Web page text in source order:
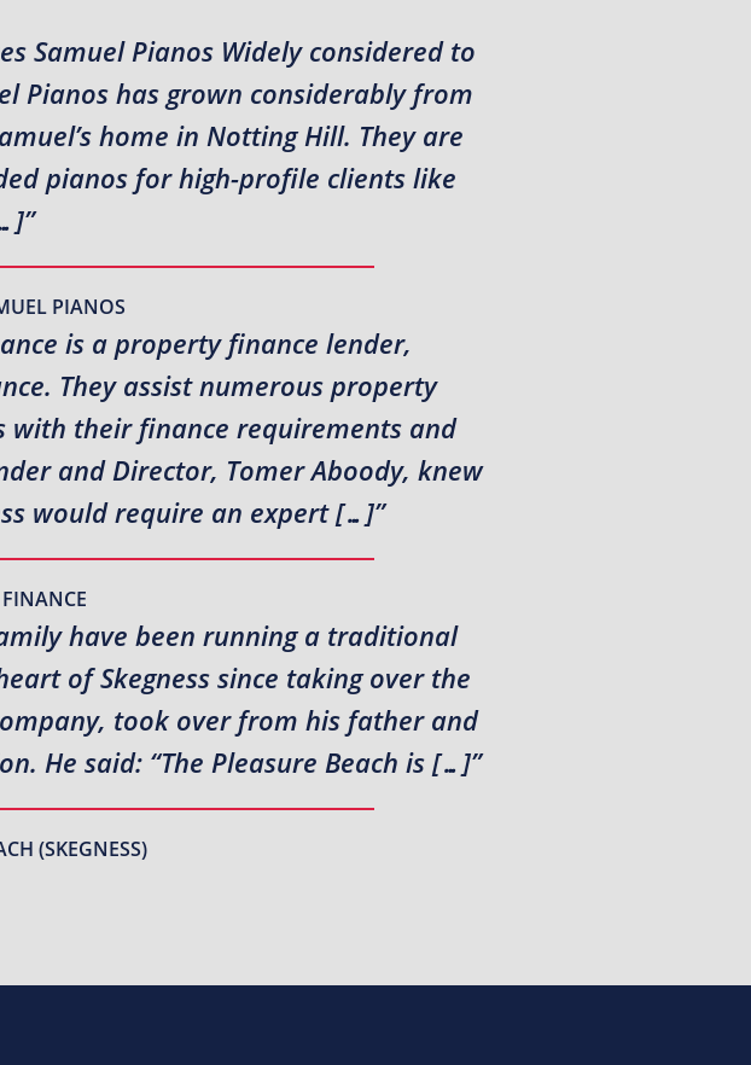
Samuel Pianos Widely considered to
Pianos has grown considerably from
home in Notting Hill. They are
pianos for high-profile clients like
PIANOS
is a property finance lender,
They assist numerous property
with their finance requirements and
and Director, Tomer Aboody, knew
would require an expert […]”
have been running a traditional
of Skegness since taking over the
took over from his father and
He said: “The Pleasure Beach is […]”
(SKEGNESS)